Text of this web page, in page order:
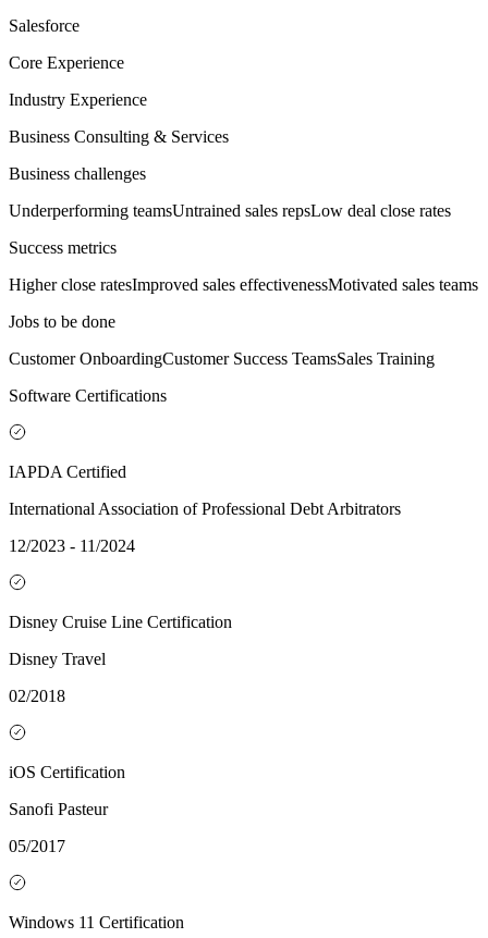
Salesforce
Core Experience
Industry Experience
Business Consulting & Services
Business challenges
Underperforming teamsUntrained sales repsLow deal close rates
Success metrics
Higher close ratesImproved sales effectivenessMotivated sales teams
Jobs to be done
Customer OnboardingCustomer Success TeamsSales Training
Software Certifications
IAPDA Certified
International Association of Professional Debt Arbitrators
12/2023 - 11/2024
Disney Cruise Line Certification
Disney Travel
02/2018
iOS Certification
Sanofi Pasteur
05/2017
Windows 11 Certification